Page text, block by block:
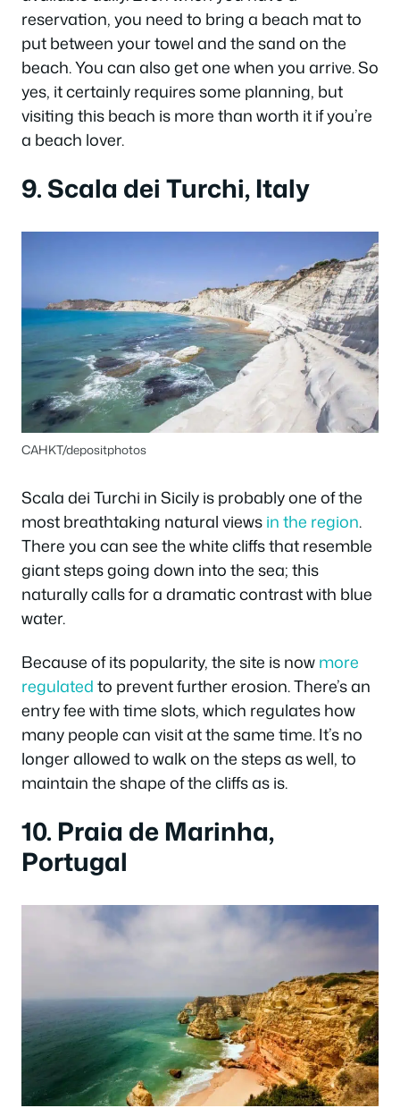
reservation, you need to bring a beach mat to
put between your towel and the sand on the
beach. You can also get one when you arrive. So
yes, it certainly requires some planning, but
visiting this beach is more than worth it if you’re
a beach lover.
9. Scala dei Turchi, Italy
CAHKT/depositphotos
Scala dei Turchi in Sicily is probably one of the
most breathtaking natural viewsin the region.
There you can see the white cliffs that resemble
giant steps going down into the sea; this
naturally calls for a dramatic contrast with blue
water.
Because of its popularity, the site is nowmore
regulatedto prevent further erosion. There’s an
entry fee with time slots, which regulates how
many people can visit at the same time. It’s no
longer allowed to walk on the steps as well, to
maintain the shape of the cliffs as is.
10. Praia de Marinha,
Portugal